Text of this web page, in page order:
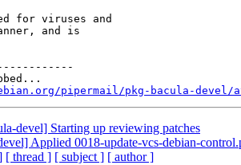
for viruses and
and is
pipermail/pkg-bacula-devel/
devel] Starting up reviewing patches
Applied 0018-update-vcs-debian-
[ thread ] [ subject ] [ author ]